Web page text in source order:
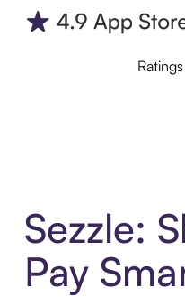
Sezzle:
Pay